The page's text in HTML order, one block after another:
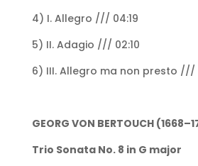
4) I. Allegro /// 04:19
5) II. Adagio /// 02:10
6) III. Allegro ma non presto ///
GEORG VON BERTOUCH
Trio Sonata No. 8 in G major